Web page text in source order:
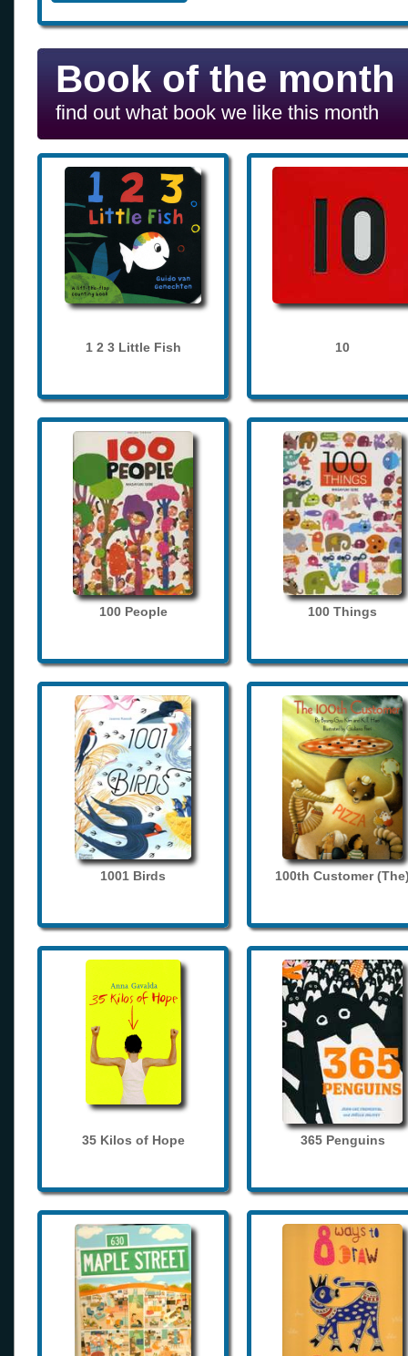
Book of the month
find out what book we like this month
1 2 3 Little Fish 10
100 People 100 Things
1001 Birds 100th Customer
35 Kilos of Hope 365 Penguins